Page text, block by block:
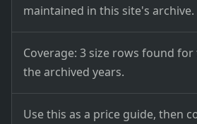
maintained in this site's archive.
Coverage: 3 size rows found
the archived years.
Use this as a price guide, then